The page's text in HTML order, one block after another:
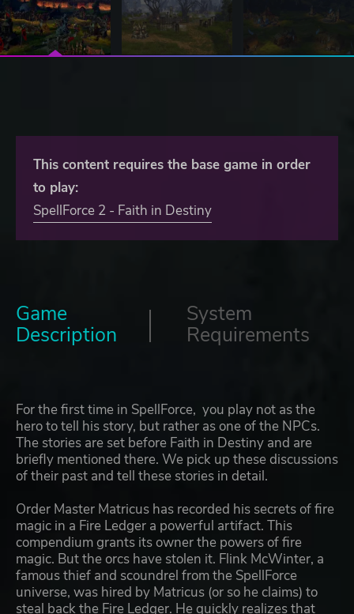
This content requires the base game in order
to play:
SpellForce 2 - Faith in Destiny
Game
Description
System
Requirements
For the first time in SpellForce, you play not as the
hero to tell his story, but rather as one of the NPCs.
The stories are set before Faith in Destiny and are
briefly mentioned there. We pick up these discussions
of their past and tell these stories in detail.
Order Master Matricus has recorded his secrets of fire
magic in a Fire Ledger a powerful artifact. This
compendium grants its owner the powers of fire
magic. But the orcs have stolen it. Flink McWinter, a
famous thief and scoundrel from the SpellForce
universe, was hired by Matricus (or so he claims) to
steal back the Fire Ledger. He quickly realizes that